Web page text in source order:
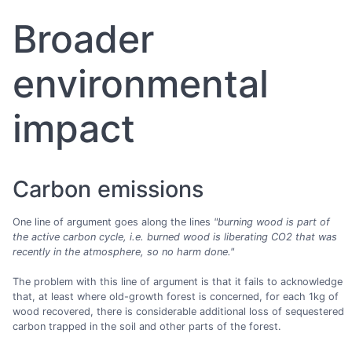
Broader
environmental
impact
Carbon emissions
One line of argument goes along the lines "burning wood is part of
the active carbon cycle, i.e. burned wood is liberating CO2 that was
recently in the atmosphere, so no harm done."
The problem with this line of argument is that it fails to acknowledge
that, at least where old-growth forest is concerned, for each 1kg of
wood recovered, there is considerable additional loss of sequestered
carbon trapped in the soil and other parts of the forest.